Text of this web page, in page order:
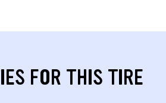
FOR THIS TIRE